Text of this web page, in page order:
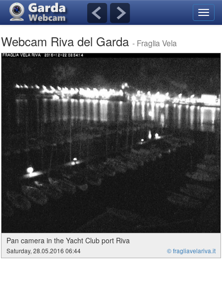
Webcam Riva del Garda - Fraglia Vela
Pan camera in the Yacht Club port Riva
Saturday, 28.05.2016 06:44 © fragliavelariva.it